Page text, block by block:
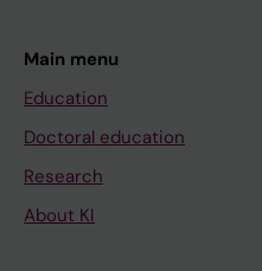
Main menu
Education
Doctoral education
Research
About KI